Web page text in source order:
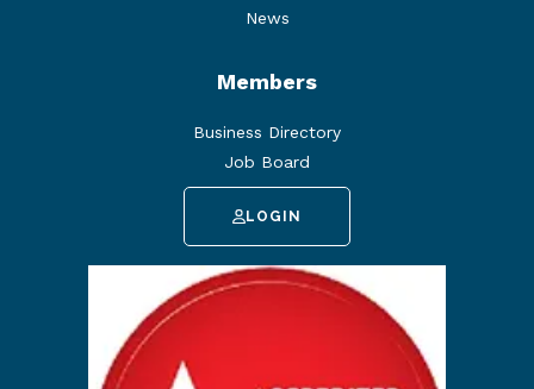
News
Members
Business Directory
Job Board
LOGIN